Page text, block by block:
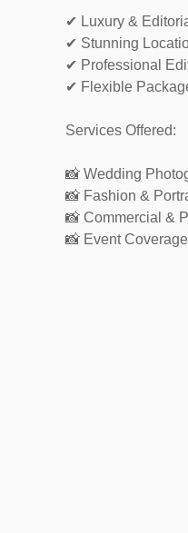
✔ Luxury &
✔ Stunning
✔ Professional
✔ Flexible
Services Offered:
📸 Wedding
📸 Fashion &
📸 Commercial &
📸 Event